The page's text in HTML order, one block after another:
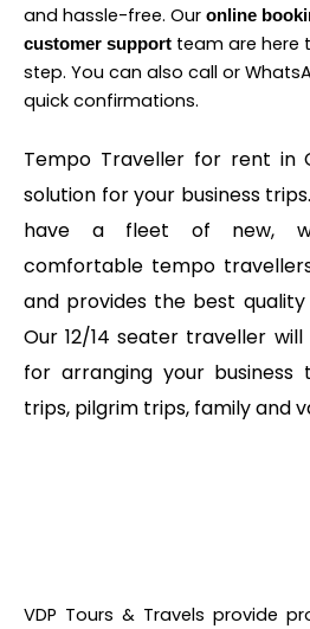
and hassle-free. Our online
customer support team are here
step. You can also call or
quick confirmations.
Tempo Traveller for rent in
solution for your business
have a fleet of new,
comfortable tempo
and provides the best
Our 12/14 seater traveller
for arranging your business
trips, pilgrim trips, family and
VDP Tours & Travels provide